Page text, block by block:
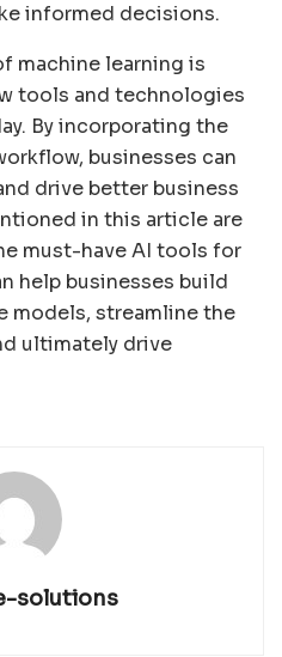
informed decisions.
machine learning is
tools and technologies
By incorporating the
businesses can
drive better business
in this article are
must-have AI tools for
help businesses build
models, streamline the
ultimately drive
solutions